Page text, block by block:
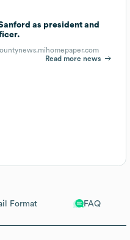
Format FAQ
as president and
Read more news